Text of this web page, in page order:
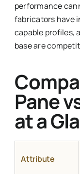
performance
fabricators have
capable profiles,
base are
Pane
at a
Attribute